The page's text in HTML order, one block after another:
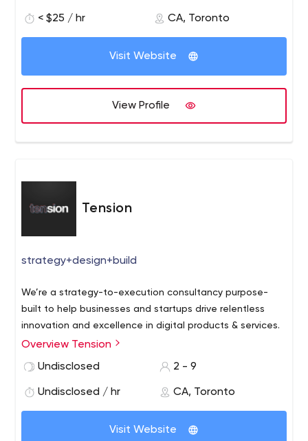
< $25 / hr CA, Toronto
Visit Website
View Profile
Tension
strategy+design+build
We’re a strategy-to-execution consultancy purpose-
built to help businesses and startups drive relentless
innovation and excellence in digital products & services.
Overview Tension
Undisclosed
2 - 9
Undisclosed / hr CA, Toronto
Visit Website